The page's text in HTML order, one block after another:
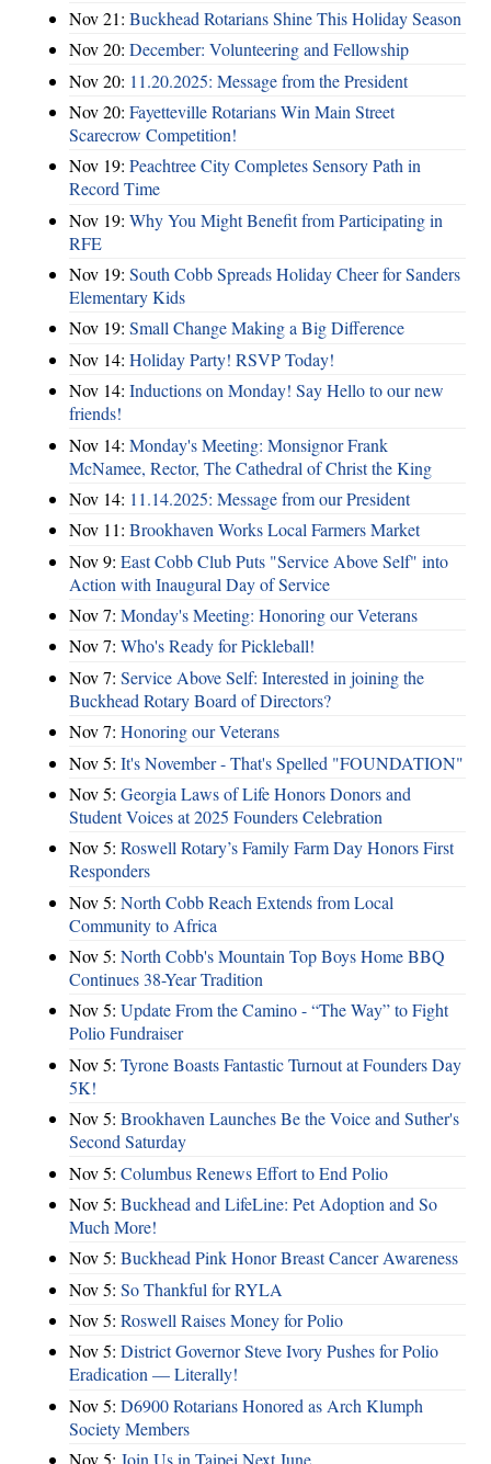
Nov 21: Buckhead Rotarians Shine This Holiday Season
Nov 20: December: Volunteering and Fellowship
Nov 20: 11.20.2025: Message from the President
Nov 20: Fayetteville Rotarians Win Main Street
Scarecrow Competition!
Nov 19: Peachtree City Completes Sensory Path in
Record Time
Nov 19: Why You Might Benefit from Participating in
RFE
Nov 19: South Cobb Spreads Holiday Cheer for Sanders
Elementary Kids
Nov 19: Small Change Making a Big Difference
Nov 14: Holiday Party! RSVP Today!
Nov 14: Inductions on Monday! Say Hello to our new
friends!
Nov 14: Monday's Meeting: Monsignor Frank
McNamee, Rector, The Cathedral of Christ the King
Nov 14: 11.14.2025: Message from our President
Nov 11: Brookhaven Works Local Farmers Market
Nov 9: East Cobb Club Puts "Service Above Self" into
Action with Inaugural Day of Service
Nov 7: Monday's Meeting: Honoring our Veterans
Nov 7: Who's Ready for Pickleball!
Nov 7: Service Above Self: Interested in joining the
Buckhead Rotary Board of Directors?
Nov 7: Honoring our Veterans
Nov 5: It's November - That's Spelled "FOUNDATION"
Nov 5: Georgia Laws of Life Honors Donors and
Student Voices at 2025 Founders Celebration
Nov 5: Roswell Rotary’s Family Farm Day Honors First
Responders
Nov 5: North Cobb Reach Extends from Local
Community to Africa
Nov 5: North Cobb's Mountain Top Boys Home BBQ
Continues 38-Year Tradition
Nov 5: Update From the Camino - “The Way” to Fight
Polio Fundraiser
Nov 5: Tyrone Boasts Fantastic Turnout at Founders Day
5K!
Nov 5: Brookhaven Launches Be the Voice and Suther's
Second Saturday
Nov 5: Columbus Renews Effort to End Polio
Nov 5: Buckhead and LifeLine: Pet Adoption and So
Much More!
Nov 5: Buckhead Pink Honor Breast Cancer Awareness
Nov 5: So Thankful for RYLA
Nov 5: Roswell Raises Money for Polio
Nov 5: District Governor Steve Ivory Pushes for Polio
Eradication — Literally!
Nov 5: D6900 Rotarians Honored as Arch Klumph
Society Members
Nov 5: Join Us in Taipei Next June